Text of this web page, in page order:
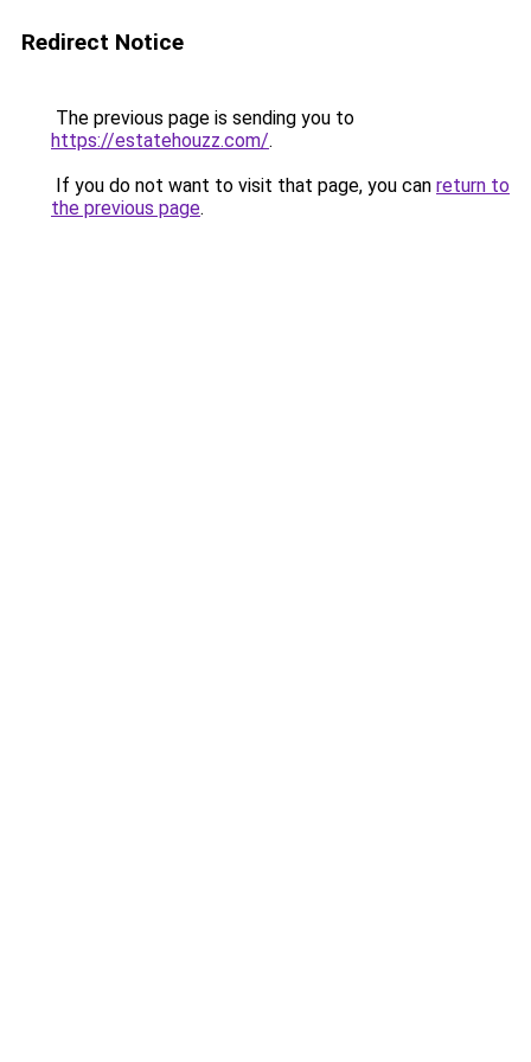
Redirect Notice
The previous page is sending you to
https://estatehouzz.com/.
If you do not want to visit that page, you can return to
the previous page.